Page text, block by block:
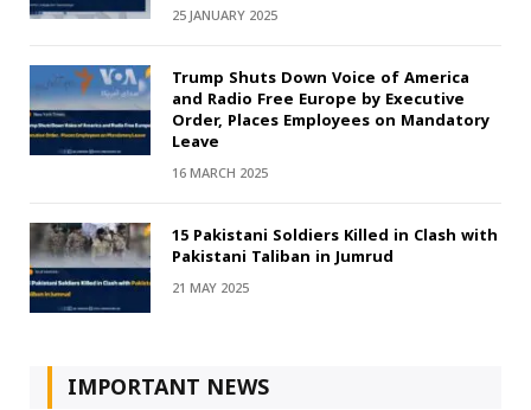
25 JANUARY 2025
Trump Shuts Down Voice of America
and Radio Free Europe by Executive
Order, Places Employees on Mandatory
Leave
16 MARCH 2025
15 Pakistani Soldiers Killed in Clash with
Pakistani Taliban in Jumrud
21 MAY 2025
IMPORTANT NEWS